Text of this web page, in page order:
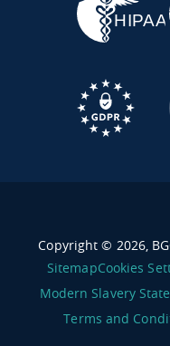
Copyright © 2026,
SitemapCookies
Modern Slavery
Terms and